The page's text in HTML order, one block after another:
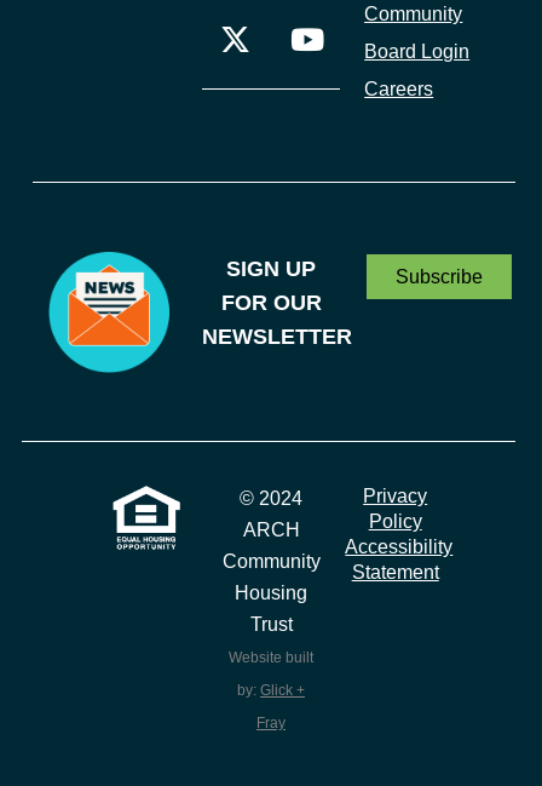
Community
Board Login
Careers
SIGN UP
FOR OUR
NEWSLETTER
Subscribe
© 2024
ARCH
Community
Housing
Trust
Website built
by: Glick +
Fray
Privacy
Policy
Accessibility
Statement